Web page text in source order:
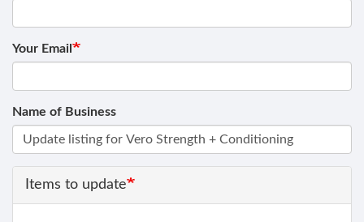
Your Email
Name of Business
Items to update